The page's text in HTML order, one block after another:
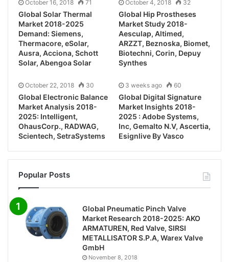
October 16, 2018 71
Global Solar Thermal
Market 2018-2025
Demand: Siemens,
Thermacore, eSolar,
Ausra, Acciona, Schott
Solar, Abengoa Solar
October 4, 2018 32
Global Hip Prostheses
Market Study 2018-
Aesculap, Altimed,
ARZZT, Beznoska, Biomet,
Biotechni, Corin, Depuy
Synthes
October 22, 2018 30
Global Electronic Balance
Market Analysis 2018-
2025: Intelligent,
OhausCorp., RADWAG,
Scientech, SetraSystems
3 weeks ago 60
Global Digital Signature
Market Insights 2018-
2025 : Adobe Systems,
Inc, Gemalto N.V, Ascertia,
Esignlive By Vasco
Popular Posts
Global Pneumatic Pinch Valve
Market Research 2018-2025: AKO
ARMATUREN, Red Valve, SIRSI
METALLISATOR S.P.A, Warex Valve
GmbH
November 8, 2018